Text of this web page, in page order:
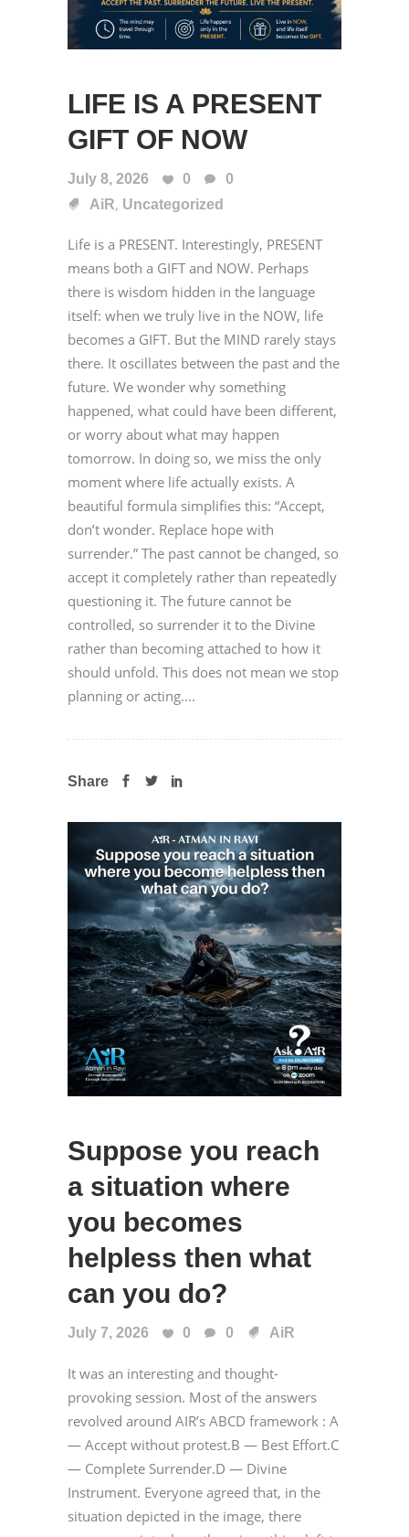
LIFE IS A PRESENT
GIFT OF NOW
July 8, 2026 0
0
AiR, Uncategorized
Life is a PRESENT. Interestingly, PRESENT
means both a GIFT and NOW. Perhaps
there is wisdom hidden in the language
itself: when we truly live in the NOW, life
becomes a GIFT. But the MIND rarely stays
there. It oscillates between the past and the
future. We wonder why something
happened, what could have been different,
or worry about what may happen
tomorrow. In doing so, we miss the only
moment where life actually exists. A
beautiful formula simplifies this: “Accept,
don’t wonder. Replace hope with
surrender.” The past cannot be changed, so
accept it completely rather than repeatedly
questioning it. The future cannot be
controlled, so surrender it to the Divine
rather than becoming attached to how it
should unfold. This does not mean we stop
planning or acting....
Share
Suppose you reach
a situation where
you becomes
helpless then what
can you do?
July 7, 2026 0 0 AiR
It was an interesting and thought-
provoking session. Most of the answers
revolved around AIR’s ABCD framework : A
— Accept without protest.B — Best Effort.C
— Complete Surrender.D — Divine
Instrument. Everyone agreed that, in the
situation depicted in the image, there